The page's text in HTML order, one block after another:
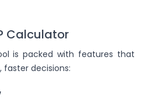
Calculator
is packed with features that
faster decisions: